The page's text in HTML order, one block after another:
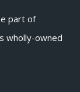
part of
wholly-owned